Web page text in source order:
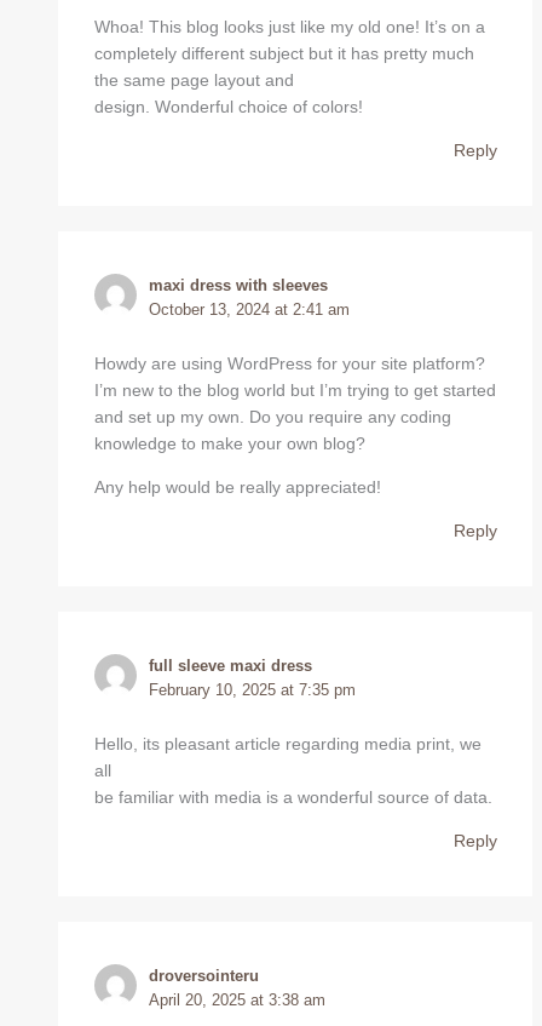
Whoa! This blog looks just like my old one! It’s on a
completely different subject but it has pretty much
the same page layout and
design. Wonderful choice of colors!
Reply
maxi dress with sleeves
October 13, 2024 at 2:41 am
Howdy are using WordPress for your site platform?
I’m new to the blog world but I’m trying to get started
and set up my own. Do you require any coding
knowledge to make your own blog?
Any help would be really appreciated!
Reply
full sleeve maxi dress
February 10, 2025 at 7:35 pm
Hello, its pleasant article regarding media print, we
all
be familiar with media is a wonderful source of data.
Reply
droversointeru
April 20, 2025 at 3:38 am